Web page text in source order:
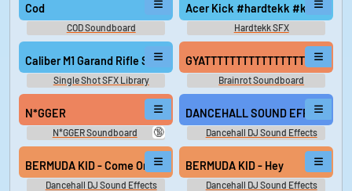
Cod
COD Soundboard
Acer Kick #hardtekk #kick #tekk
Hardtekk SFX
Caliber M1 Garand Rifle Single Shot Distant Perspective Eject
Single Shot SFX Library Brainrot Soundboard
N*GGER
🔞
N*GGER Soundboard
DANCEHALL SOUND EFFECTS -
Dancehall DJ Sound Effects
BERMUDA KID - Come On
Dancehall DJ Sound Effects
BERMUDA KID - Hey
Dancehall DJ Sound Effects